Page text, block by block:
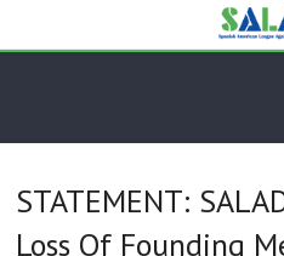
contentThe Official
the Spanish
League
STATEMENT:
Loss Of Founding